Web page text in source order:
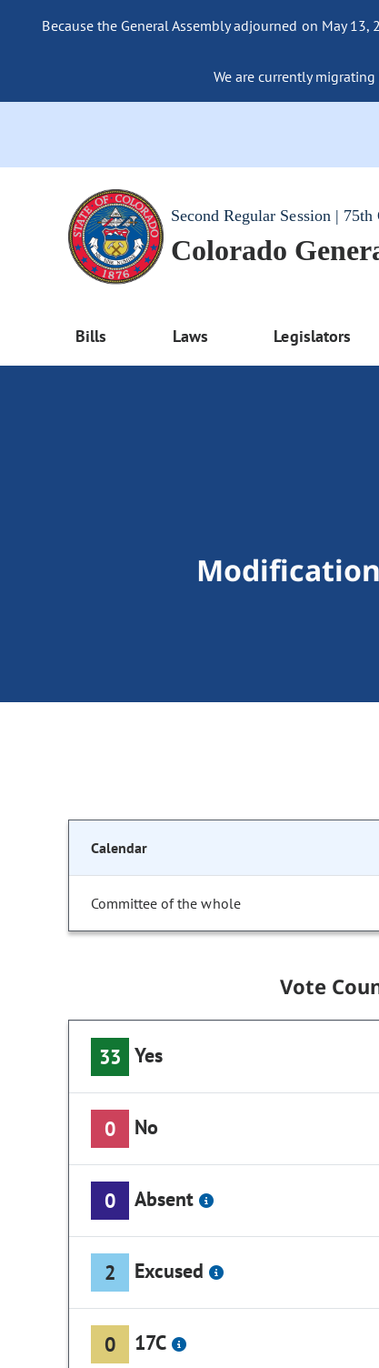
Because the General Assembly adjourned on May
We are currently
Second Regular Session |
Colorado
Bills Laws Legislators
Calendar
Committee of the whole
Vote
33 Yes
0 No
0 Absent
2 Excused
0 17C